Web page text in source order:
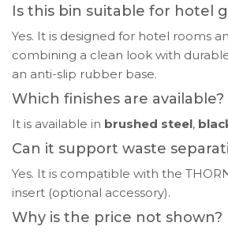
Is this bin suitable for hotel
Yes. It is designed for hotel rooms
combining a clean look with
an anti-slip rubber base.
Which finishes are available?
It is available in brushed steel,
Can it support waste
Yes. It is compatible with the
insert (optional accessory).
Why is the price not shown?